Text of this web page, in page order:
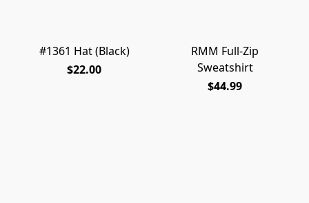
#1361 Hat (Black)
$22.00
RMM Full-Zip
Sweatshirt
$44.99